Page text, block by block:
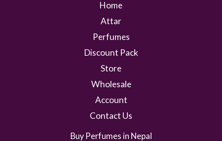
Home
Attar
Perfumes
Discount Pack
Store
Wholesale
Account
Contact Us
Buy Perfumes in Nepal